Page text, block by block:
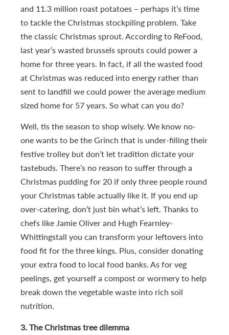
and 11.3 million roast potatoes – perhaps it’s time
to tackle the Christmas stockpiling problem. Take
the classic Christmas sprout. According to ReFood,
last year’s wasted brussels sprouts could power a
home for three years. In fact, if all the wasted food
at Christmas was reduced into energy rather than
sent to landfill we could power the average medium
sized home for 57 years. So what can you do?
Well, tis the season to shop wisely. We know no-
one wants to be the Grinch that is under-filling their
festive trolley but don’t let tradition dictate your
tastebuds. There’s no reason to suffer through a
Christmas pudding for 20 if only three people round
your Christmas table actually like it. If you end up
over-catering, don’t just bin what’s left. Thanks to
chefs like Jamie Oliver and Hugh Fearnley-
Whittingstall you can transform your leftovers into
food fit for the three kings. Plus, consider donating
your extra food to local food banks. As for veg
peelings, get yourself a compost or wormery to help
break down the vegetable waste into rich soil
nutrition.
3. The Christmas tree dilemma